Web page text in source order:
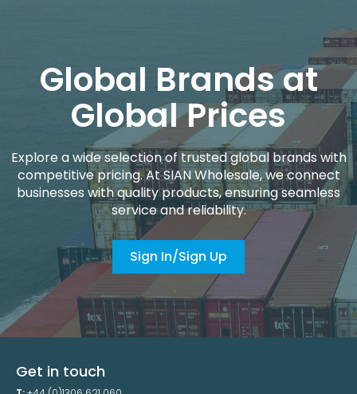
Global Brands at
Global Prices
Explore a wide selection of trusted global brands with
competitive pricing. At SIAN Wholesale, we connect
businesses with quality products, ensuring seamless
service and reliability.
Sign In/Sign Up
Get in touch